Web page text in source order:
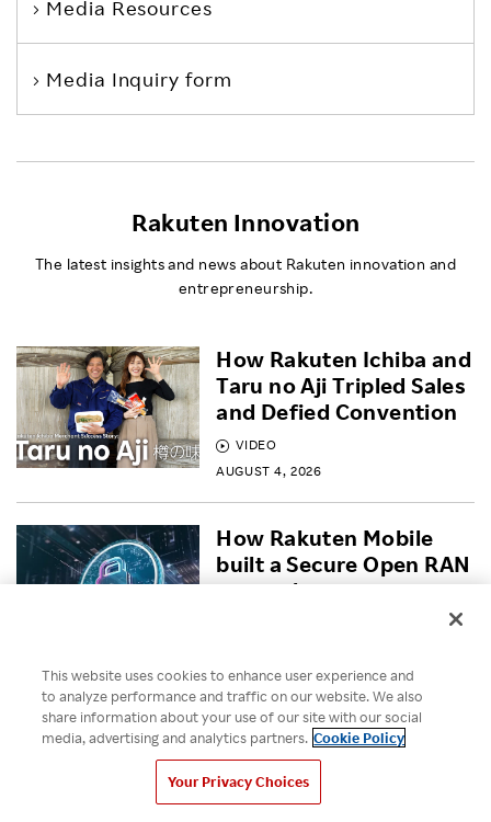
Media Resources
Media Inquiry form
Rakuten Innovation
The latest insights and news about Rakuten innovation and
entrepreneurship.
VIDEO
AUGUST 4, 2026
How Rakuten Ichiba and
Taru no Aji Tripled Sales
and Defied Convention
How Rakuten Mobile
built a Secure Open RAN
network
VIDEO
Empowering Diversity
Across Rakuten for
Pride Month 2026
This website uses cookies to enhance user experience and
to analyze performance and traffic on our website. We also
share information about your use of our site with our social
media, advertising and analytics partners. Cookie Policy
Your Privacy Choices